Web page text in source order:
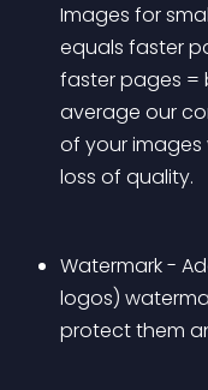
Images for
equals faster
faster pages =
average our
of your images
loss of quality.
Watermark -
logos)
protect them